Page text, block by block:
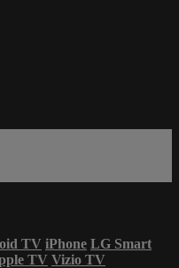
TV iPhone LG Smart
TV Vizio TV